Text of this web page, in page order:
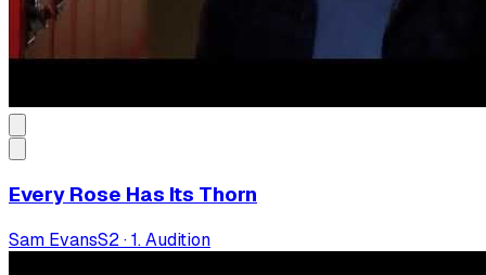
Every Rose Has Its Thorn
Sam EvansS2·1. Audition